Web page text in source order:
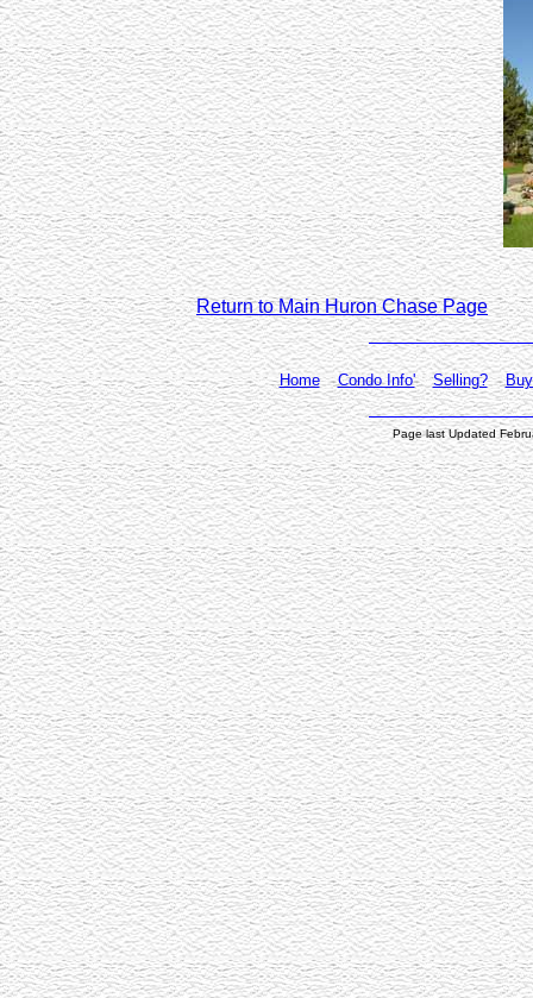
Return to Main Huron Chase Page
Home Condo Info' Selling?
Page last Updated